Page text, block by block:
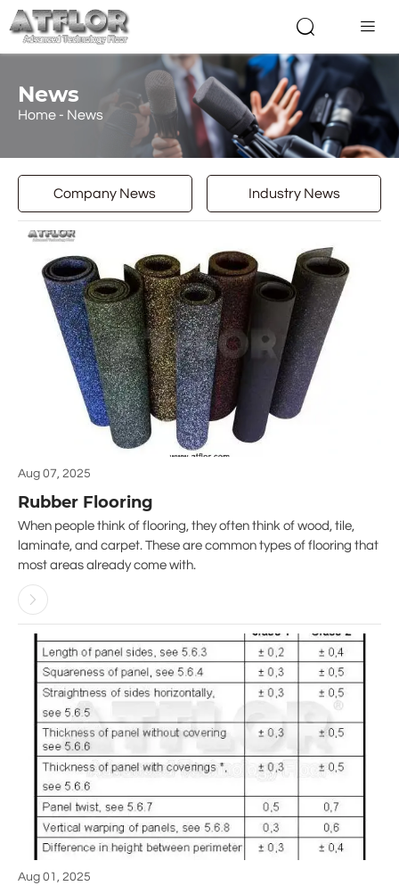
 
News
Home - News
Company News Industry News
Aug 07, 2025
Rubber Flooring
When people think of flooring, they often think of wood, tile,
laminate, and carpet. These are common types of flooring that
most areas already come with.

Aug 01, 2025